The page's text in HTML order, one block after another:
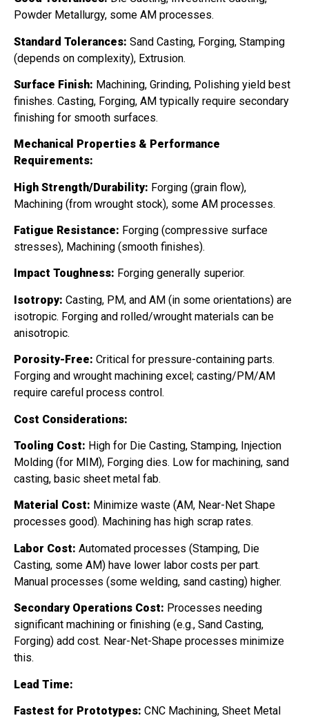
Powder Metallurgy, some AM processes.
Standard Tolerances: Sand Casting, Forging, Stamping
(depends on complexity), Extrusion.
Surface Finish: Machining, Grinding, Polishing yield best
finishes. Casting, Forging, AM typically require secondary
finishing for smooth surfaces.
Mechanical Properties & Performance
Requirements:
High Strength/Durability: Forging (grain flow),
Machining (from wrought stock), some AM processes.
Fatigue Resistance: Forging (compressive surface
stresses), Machining (smooth finishes).
Impact Toughness: Forging generally superior.
Isotropy: Casting, PM, and AM (in some orientations) are
isotropic. Forging and rolled/wrought materials can be
anisotropic.
Porosity-Free: Critical for pressure-containing parts.
Forging and wrought machining excel; casting/PM/AM
require careful process control.
Cost Considerations:
Tooling Cost: High for Die Casting, Stamping, Injection
Molding (for MIM), Forging dies. Low for machining, sand
casting, basic sheet metal fab.
Material Cost: Minimize waste (AM, Near-Net Shape
processes good). Machining has high scrap rates.
Labor Cost: Automated processes (Stamping, Die
Casting, some AM) have lower labor costs per part.
Manual processes (some welding, sand casting) higher.
Secondary Operations Cost: Processes needing
significant machining or finishing (e.g., Sand Casting,
Forging) add cost. Near-Net-Shape processes minimize
this.
Lead Time:
Fastest for Prototypes: CNC Machining, Sheet Metal